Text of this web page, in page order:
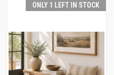
ONLY 1 LEFT IN STOCK